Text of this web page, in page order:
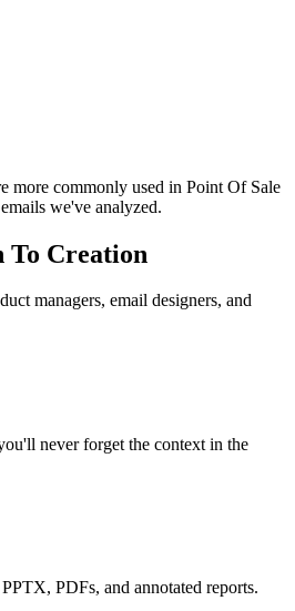
more commonly used in Point Of Sale
we've analyzed.
Creation
managers, email designers, and
never forget the context in the
PDFs, and annotated reports.